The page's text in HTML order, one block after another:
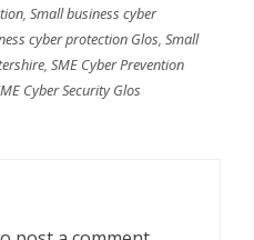
, Small business cyber
cyber protection Glos, Small
, SME Cyber Prevention
Cyber Security Glos